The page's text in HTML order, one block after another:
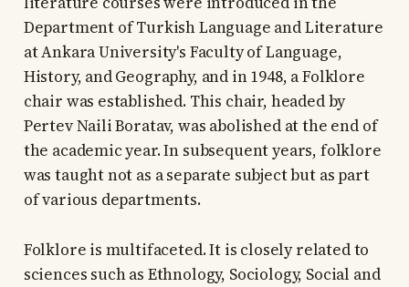
Department of Turkish Language and Literature
at Ankara University's Faculty of Language,
History, and Geography, and in 1948, a Folklore
chair was established. This chair, headed by
Pertev Naili Boratav, was abolished at the end of
the academic year. In subsequent years, folklore
was taught not as a separate subject but as part
of various departments.
Folklore is multifaceted. It is closely related to
sciences such as Ethnology, Sociology, Social and